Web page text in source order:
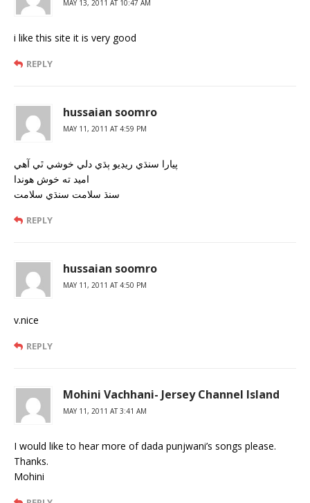
MAY 13, 2011 AT 10:47 AM
i like this site it is very good
REPLY
hussaian soomro
MAY 11, 2011 AT 4:59 PM
پيارا سنڌي ريڊيو ٻڌي دلي خوشي ٿي آھي
اميد ته خوش ھوندا
سنڌ سلامت سنڌي سلامت
REPLY
hussaian soomro
MAY 11, 2011 AT 4:50 PM
v.nice
REPLY
Mohini Vachhani- Jersey Channel Island
MAY 11, 2011 AT 3:41 AM
I would like to hear more of dada punjwani’s songs please.
Thanks.
Mohini